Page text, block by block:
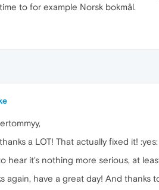
to for example Norsk bokmål.
a LOT! That actually fixed it! :yes:
hear it's nothing more serious, at
again, have a great day! And